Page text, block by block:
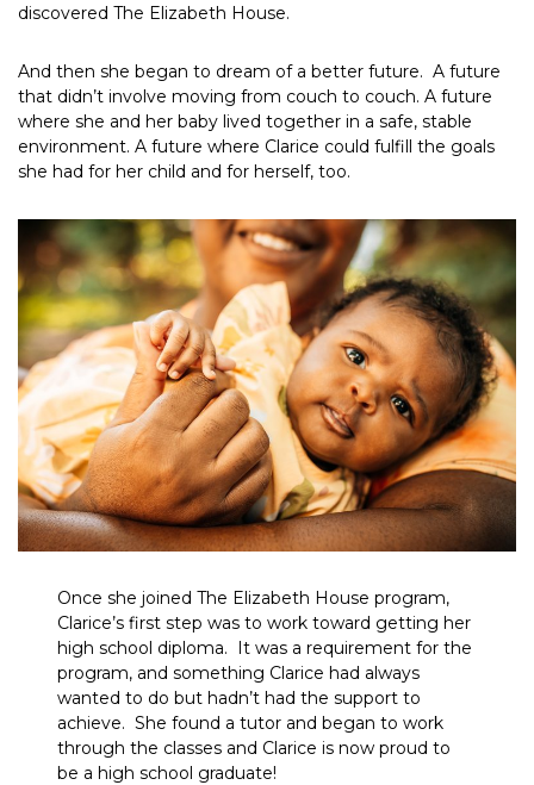
discovered The Elizabeth House.
And then she began to dream of a better future. A future
that didn’t involve moving from couch to couch. A future
where she and her baby lived together in a safe, stable
environment. A future where Clarice could fulfill the goals
she had for her child and for herself, too.
Once she joined The Elizabeth House program,
Clarice’s first step was to work toward getting her
high school diploma. It was a requirement for the
program, and something Clarice had always
wanted to do but hadn’t had the support to
achieve. She found a tutor and began to work
through the classes and Clarice is now proud to
be a high school graduate!